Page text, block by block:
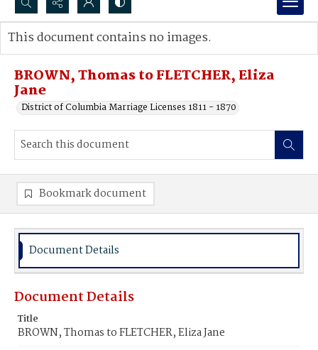
Search...
Advanced search
BROWN, Thomas to FLETCHER, Eliza
Jane
District of Columbia Marriage Licenses 1811 - 1870
This document contains no images.
Bookmark document
Document Details
Document Details
Title
BROWN, Thomas to FLETCHER, Eliza Jane